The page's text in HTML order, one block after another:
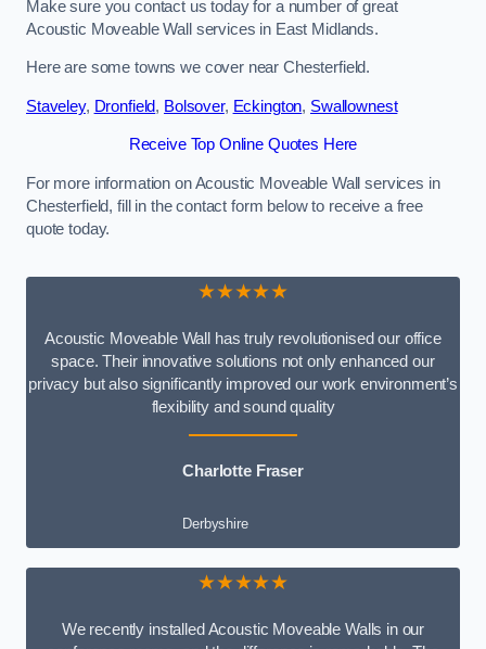
Make sure you contact us today for a number of great
Acoustic Moveable Wall services in East Midlands.
Here are some towns we cover near Chesterfield.
Staveley, Dronfield, Bolsover, Eckington, Swallownest
Receive Top Online Quotes Here
For more information on Acoustic Moveable Wall services in
Chesterfield, fill in the contact form below to receive a free
quote today.
★★★★★
Acoustic Moveable Wall has truly revolutionised our office
space. Their innovative solutions not only enhanced our
privacy but also significantly improved our work environment’s
flexibility and sound quality
Charlotte Fraser
Derbyshire
★★★★★
We recently installed Acoustic Moveable Walls in our